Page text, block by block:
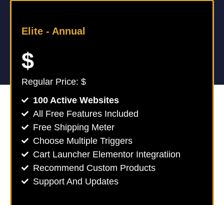
Elite - Annual
$
Regular Price: $
100 Active Websites
All Free Features Included
Free Shipping Meter
Choose Multiple Triggers
Cart Launcher Elementor Integratiion
Recommend Custom Products
Support And Updates